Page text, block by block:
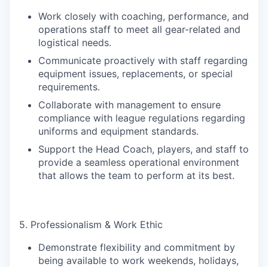
Work closely with coaching, performance, and
operations staff to meet all gear-related and
logistical needs.
Communicate proactively with staff regarding
equipment issues, replacements, or special
requirements.
Collaborate with management to ensure
compliance with league regulations regarding
uniforms and equipment standards.
Support the Head Coach, players, and staff to
provide a seamless operational environment
that allows the team to perform at its best.
5. Professionalism & Work Ethic
Demonstrate flexibility and commitment by
being available to work weekends, holidays,